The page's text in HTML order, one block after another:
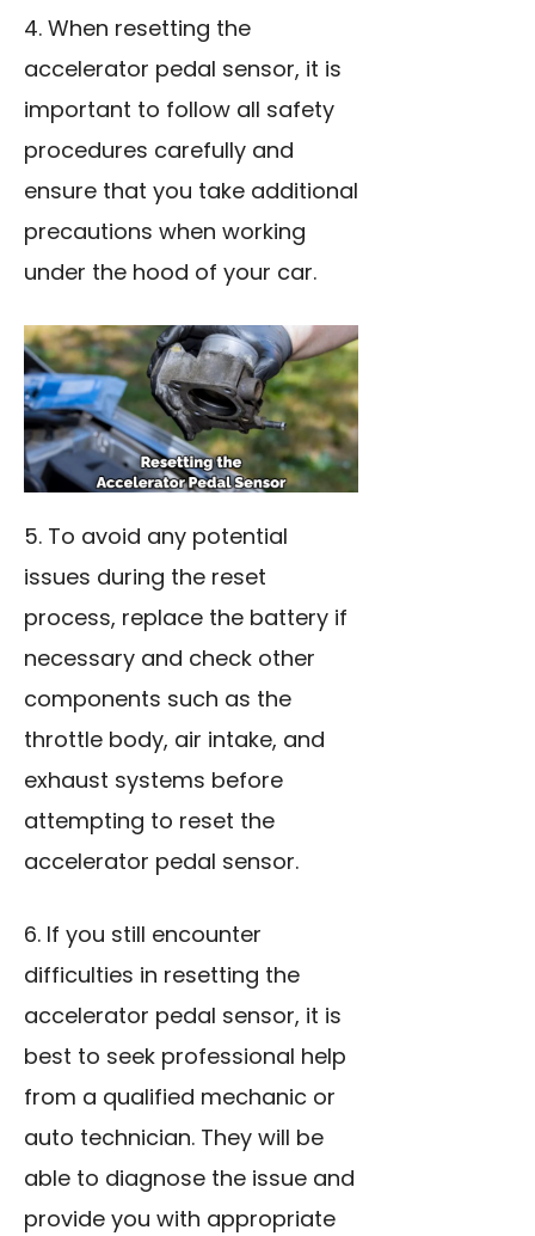
4. When resetting the
accelerator pedal sensor, it is
important to follow all safety
procedures carefully and
ensure that you take additional
precautions when working
under the hood of your car.
5. To avoid any potential
issues during the reset
process, replace the battery if
necessary and check other
components such as the
throttle body, air intake, and
exhaust systems before
attempting to reset the
accelerator pedal sensor.
6. If you still encounter
difficulties in resetting the
accelerator pedal sensor, it is
best to seek professional help
from a qualified mechanic or
auto technician. They will be
able to diagnose the issue and
provide you with appropriate